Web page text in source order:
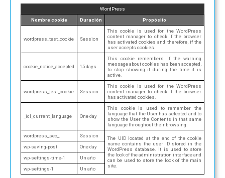
WordPress
Nombre cookie
Duración Propósito
wordpress_test_cookie Session
This cookie is used for the WordPress
content manager to check if the browser
has activated cookies and therefore, if the
user accepts cookies.
cookie_notice_accepted 15 days
This cookie remembers if the warning
message about cookies has been accepted,
to stop showing it during the time it is
active.
wordpress_test_cookie Session
This cookie is used for the WordPress
content manager to check if the browser
has activated cookies.
_icl_current_language One day
This cookie is used to remember the
language that the User has selected and to
show the User the Contents in that same
language throughout their browsing.
wordpress_sec_
Session
The UID located at the end of the cookie
name contains the user ID stored in the
WordPress database. It is used to store
the look of the administration interface and
can be used to store the look of the main
site.
wp-saving-post
One day
wp-settings-time-1
Un año
wp-settings-1
Un año